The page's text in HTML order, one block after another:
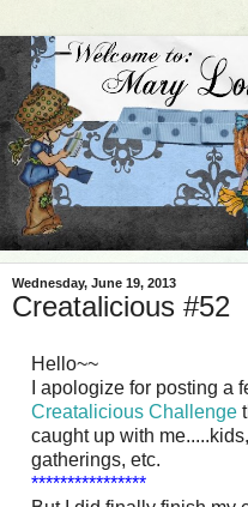
Wednesday, June 19, 2013
Creatalicious #52
Hello~~
I apologize for posting a
Creatalicious Challenge
caught up with
gatherings, etc.
****************